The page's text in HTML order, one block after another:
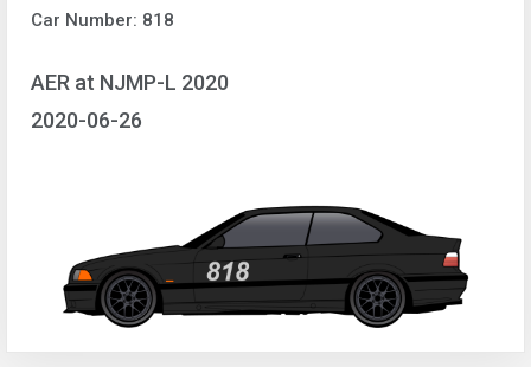
Car Number: 818
AER at NJMP-L 2020
2020-06-26